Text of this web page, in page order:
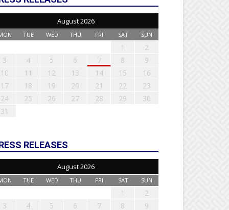
August 2026
TUE WED THU FRI SAT SUN
1
2
3
4 5 6 7 8
9
10
11 12 13 14 15
16
17
18 19 20 21 22
23
24
25 26 27 28 29
30
31
RELEASES
August 2026
TUE WED THU FRI SAT SUN
1
2
3
4 5 6 7 8 9